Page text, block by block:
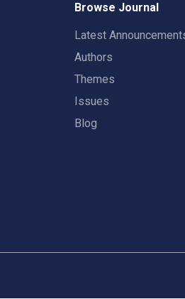
Browse Journal
Latest
Authors
Themes
Issues
Blog